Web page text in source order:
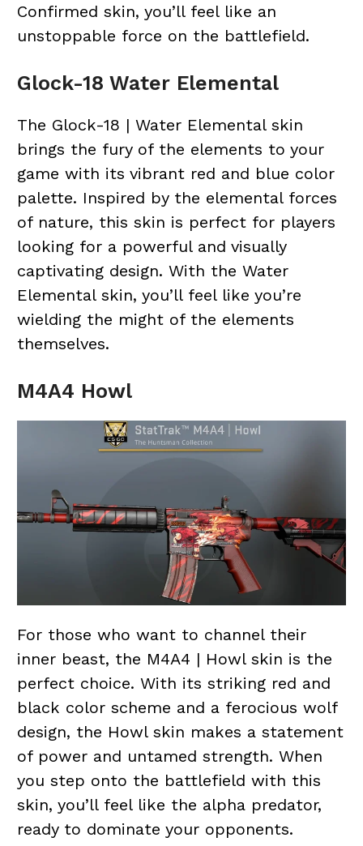
Confirmed skin, you’ll feel like an
unstoppable force on the battlefield.
Glock-18 Water Elemental
The Glock-18 | Water Elemental skin
brings the fury of the elements to your
game with its vibrant red and blue color
palette. Inspired by the elemental forces
of nature, this skin is perfect for players
looking for a powerful and visually
captivating design. With the Water
Elemental skin, you’ll feel like you’re
wielding the might of the elements
themselves.
M4A4 Howl
For those who want to channel their
inner beast, the M4A4 | Howl skin is the
perfect choice. With its striking red and
black color scheme and a ferocious wolf
design, the Howl skin makes a statement
of power and untamed strength. When
you step onto the battlefield with this
skin, you’ll feel like the alpha predator,
ready to dominate your opponents.